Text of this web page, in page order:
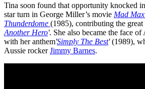
Tina soon found that opportunity knocked
star turn in George Miller’s movie Mad
Thunderdome (1985), contributing the great
Another Hero'. She also became the face of
with her anthem'Simply The Best'(1989),
Aussie rockerJimmy Barnes.